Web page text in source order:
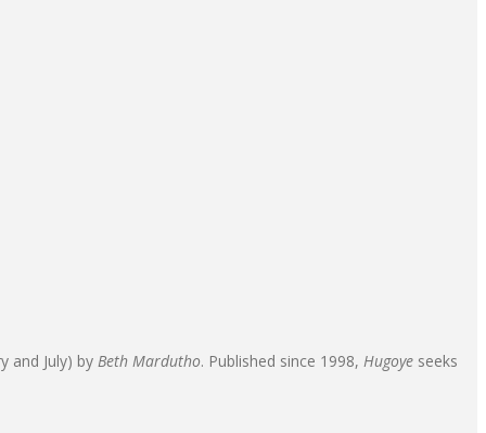
and July) by Beth Mardutho. Published since 1998, Hugoye seeks